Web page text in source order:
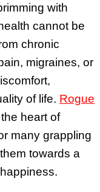
with
cannot be
chronic
migraines, or
of life. Rogue
heart of
many grappling
towards a